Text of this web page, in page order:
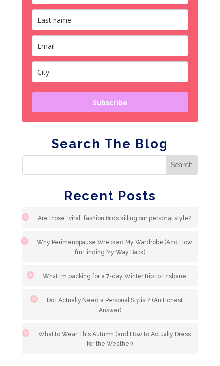
Subscribe
Search The Blog
Recent Posts
Are those “viral” fashion finds killing our personal style?
Why Perimenopause Wrecked My Wardrobe (And How
I’m Finding My Way Back)
What I’m packing for a 7-day Winter trip to Brisbane
Do I Actually Need a Personal Stylist? (An Honest
Answer)
What to Wear This Autumn (and How to Actually Dress
for the Weather)